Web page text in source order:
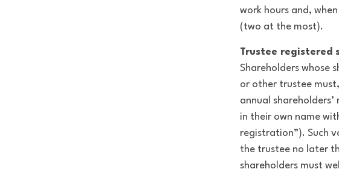
work hours and,
(two at the most).
Trustee registered
Shareholders whose
or other trustee
annual
in their own name
registration”). Such
the trustee no later
shareholders must